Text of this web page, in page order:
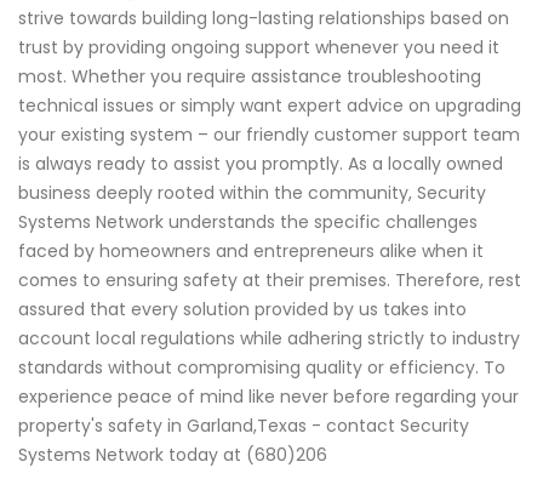
strive towards building long-lasting relationships based on
trust by providing ongoing support whenever you need it
most. Whether you require assistance troubleshooting
technical issues or simply want expert advice on upgrading
your existing system – our friendly customer support team
is always ready to assist you promptly. As a locally owned
business deeply rooted within the community, Security
Systems Network understands the specific challenges
faced by homeowners and entrepreneurs alike when it
comes to ensuring safety at their premises. Therefore, rest
assured that every solution provided by us takes into
account local regulations while adhering strictly to industry
standards without compromising quality or efficiency. To
experience peace of mind like never before regarding your
property's safety in Garland,Texas - contact Security
Systems Network today at (680)206